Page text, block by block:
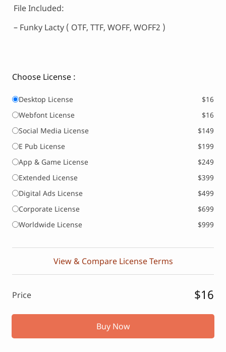
File Included:
– Funky Lacty ( OTF, TTF, WOFF, WOFF2 )
Choose License :
Desktop License
$16
Webfont License
$16
Social Media License
$149
E Pub License
$199
App & Game License
$249
Extended License
$399
Digital Ads License
$499
Corporate License
$699
Worldwide License
$999
View & Compare License Terms
Price $16
Buy Now